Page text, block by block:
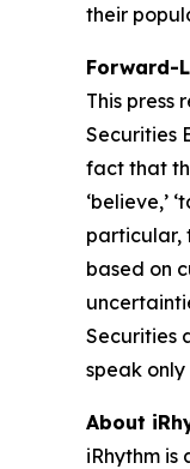
their
Forward-
This press
Securities
fact that
‘believe,’
particular,
based on
Securities
speak
About
iRhythm